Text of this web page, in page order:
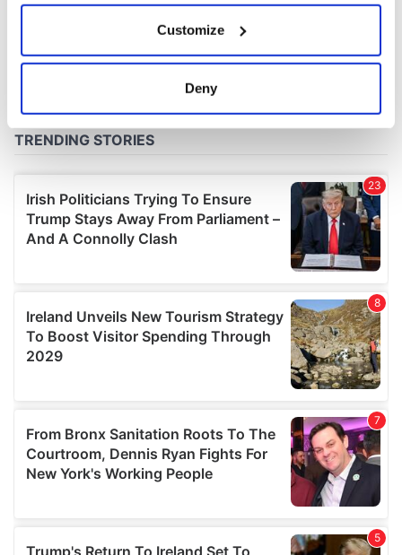
Collect information about your geographical
location which can be accurate to within several
Find out more about how your personal data is processed
We use cookies to personalise content and ads, to
provide social media features and to analyse our traffic.
We also share information about your use of our site with
may combine it with other information that you’ve
provided to them or that they’ve collected from your use
of their services.
Customize
Deny